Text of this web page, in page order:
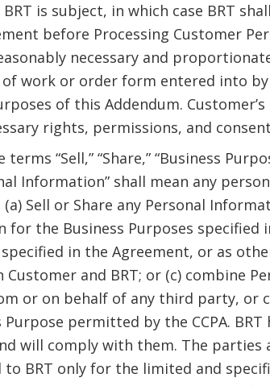
is subject, in which case BRT
before Processing Customer
necessary and
work or order form entered into
of this Addendum.
rights, permissions, and
“Sell,” “Share,” “Business
Information” shall mean any
Sell or Share any Personal
the Business Purposes specified
in the Agreement, or as
and BRT; or (c) combine
or on behalf of any third party, or
permitted by the CCPA.
will comply with them. The parties
BRT only for the limited and